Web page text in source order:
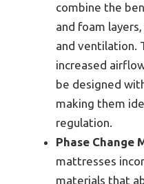
combine the
and foam
and ventilation.
increased
be designed
making them
regulation.
Phase Change
mattresses
materials that